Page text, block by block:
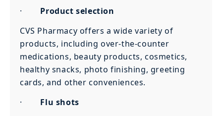
· Product selection
CVS Pharmacy offers a wide variety of
products, including over-the-counter
medications, beauty products, cosmetics,
healthy snacks, photo finishing, greeting
cards, and other conveniences.
· Flu shots